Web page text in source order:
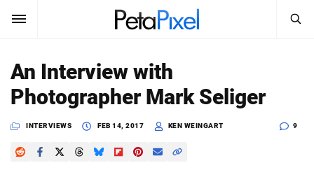
SUBSCRIBE
News
Search
SEARCH
An Interview with
Photographer Mark Seliger
INTERVIEWS FEB 14, 2017 KEN WEINGART 9